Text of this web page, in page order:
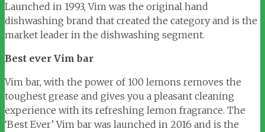
Launched in 1993, Vim was the original hand
dishwashing brand that created the category and is the
market leader in the dishwashing segment.
Best ever Vim bar
Vim bar, with the power of 100 lemons removes the
toughest grease and gives you a pleasant cleaning
experience with its refreshing lemon fragrance. The
‘Best Ever’ Vim bar was launched in 2016 and is the